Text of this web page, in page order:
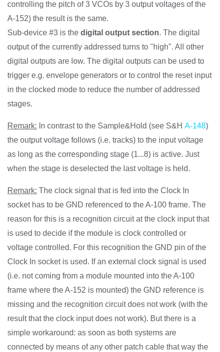
controlling the pitch of 3 VCOs by 3 output voltages of the
A-152) the result is the same.
Sub-device #3 is the digital output section. The digital
output of the currently addressed turns to "high". All other
digital outputs are low. The digital outputs can be used to
trigger e.g. envelope generators or to control the reset input
in the clocked mode to reduce the number of addressed
stages.
Remark: In contrast to the Sample&Hold (see S&H A-148)
the output voltage follows (i.e. tracks) to the input voltage
as long as the corresponding stage (1...8) is active. Just
when the stage is deselected the last voltage is held.
Remark: The clock signal that is fed into the Clock In
socket has to be GND referenced to the A-100 frame. The
reason for this is a recognition circuit at the clock input that
is used to decide if the module is clock controlled or
voltage controlled. For this recognition the GND pin of the
Clock In socket is used. If an external clock signal is used
(i.e. not coming from a module mounted into the A-100
frame where the A-152 is mounted) the GND reference is
missing and the recognition circuit does not work (with the
result that the clock input does not work). But there is a
simple workaround: as soon as both systems are
connected by means of any other patch cable that way the